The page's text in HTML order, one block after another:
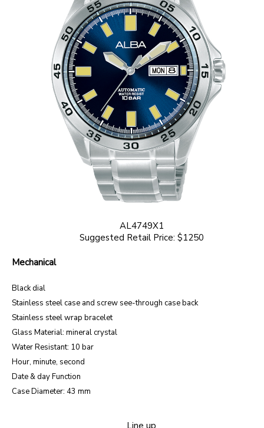
AL4749X1
Suggested Retail Price: $1250
Mechanical
Black dial
Stainless steel case and screw see-through case back
Stainless steel wrap bracelet
Glass Material: mineral crystal
Water Resistant: 10 bar
Hour, minute, second
Date & day Function
Case Diameter: 43 mm
Line up